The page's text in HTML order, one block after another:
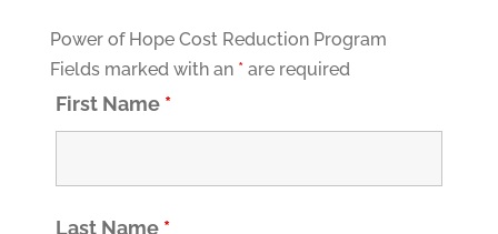
Power of Hope Cost Reduction Program
Fields marked with an *are required
First Name *
Last Name *